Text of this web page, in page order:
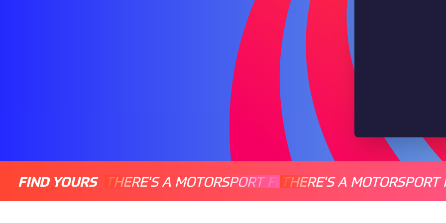
FIND YOURS THERE'S A MOTORSPORT FOR EVERYONE
THERE'S A MOTORSPORT